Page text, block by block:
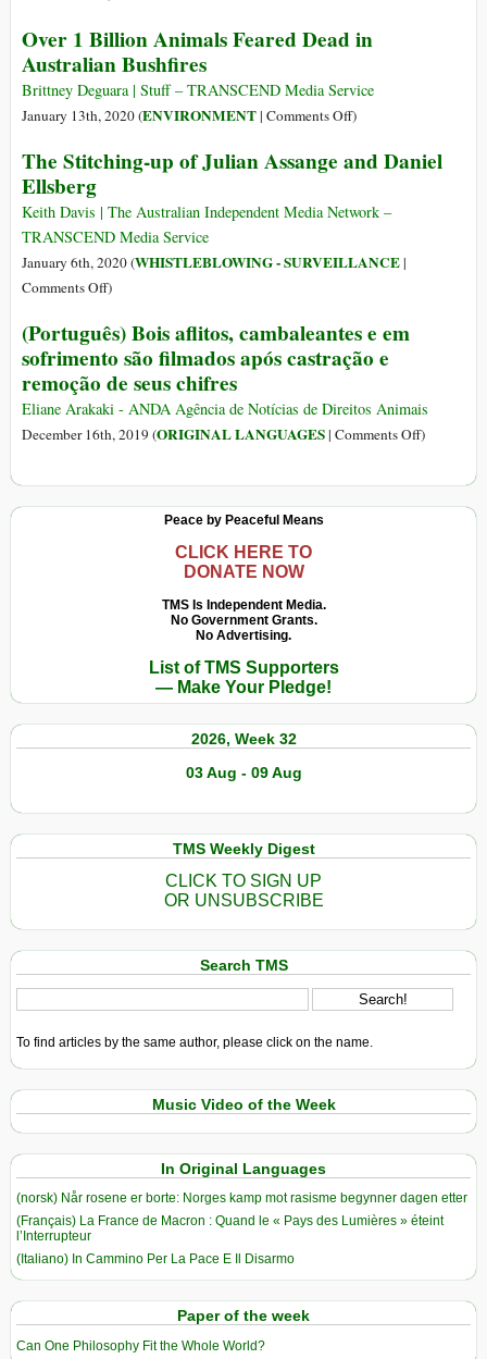
for
Crisis
Denial
the
Inferno
Over 1 Billion Animals Feared Dead in
Australian Bushfires
Brittney Deguara | Stuff – TRANSCEND Media Service
January 13th, 2020 (ENVIRONMENT| Comments Offon
1
Animals
Dead
Bushfires
)
The Stitching-up of Julian Assange and Daniel
Ellsberg
Keith Davis | The Australian Independent Media Network –
TRANSCEND Media Service
January 6th, 2020 (WHISTLEBLOWING - SURVEILLANCE|
Comments Offon
Stitching-
up
of
Julian
Assange
)
(Português) Bois aflitos, cambaleantes e em
sofrimento são filmados após castração e
remoção de seus chifres
Eliane Arakaki - ANDA Agência de Notícias de Direitos Animais
December 16th, 2019 (ORIGINAL LANGUAGES| Comments Offon
aflitos,
castração
e
remoção
chifres
)
Peace by Peaceful Means
CLICK HERE TO
DONATE NOW
TMS Is Independent Media.
No Government Grants.
No Advertising.
List of TMS Supporters
— Make Your Pledge!
2026, Week 32
03 Aug - 09 Aug
TMS Weekly Digest
CLICK TO SIGN UP
OR UNSUBSCRIBE
Search TMS
To find articles by the same author, please click on the name.
Music Video of the Week
In Original Languages
(norsk) Når rosene er borte: Norges kamp mot rasisme begynner dagen etter
(Français) La France de Macron : Quand le « Pays des Lumières » éteint
l’Interrupteur
(Italiano) In Cammino Per La Pace E Il Disarmo
Paper of the week
Can One Philosophy Fit the Whole World?